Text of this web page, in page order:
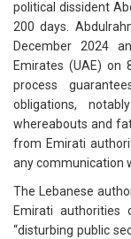
political dissident
200 days.
December 2024
Emirates (UAE)
process
obligations,
whereabouts and
from Emirati
any communication
The Lebanese
Emirati authorities
“disturbing public